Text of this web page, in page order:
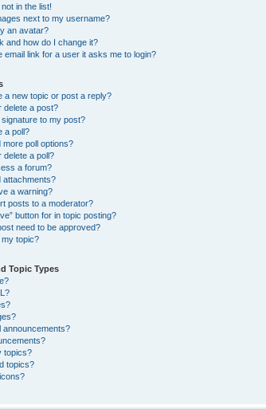
in the list!
next to my username?
an avatar?
and how do I change it?
email link for a user it asks me to login?
a new topic or post a reply?
delete a post?
to my post?
a poll?
more poll options?
delete a poll?
a forum?
attachments?
a warning?
posts to a moderator?
button for in topic posting?
need to be approved?
my topic?
Topic Types
announcements?
topics?
topics?